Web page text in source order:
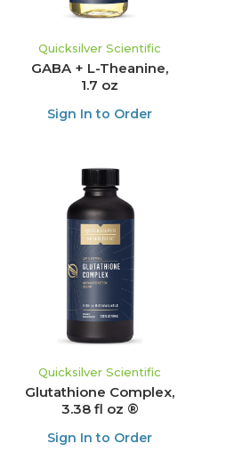
Quicksilver Scientific
GABA + L-Theanine,
1.7 oz
Sign In to Order
Quicksilver Scientific
Glutathione Complex,
3.38 fl oz ®
Sign In to Order